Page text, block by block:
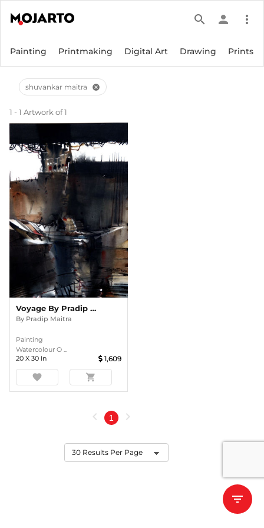
search person more_vert
Painting Printmaking Digital Art Drawing Prints
shuvankar maitra cancel
1 - 1 Artwork of 1
Voyage By Pradip Maitra
By Pradip Maitra
Painting
Watercolour O ...
20 X 30 In 1,609
favorite shopping_cart
filter_list
chevron_left 1 chevron_right